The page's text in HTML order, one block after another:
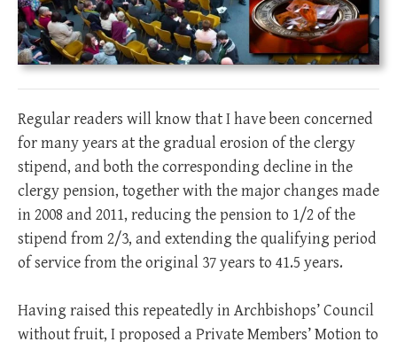
Regular readers will know that I have been concerned
for many years at the gradual erosion of the clergy
stipend, and both the corresponding decline in the
clergy pension, together with the major changes made
in 2008 and 2011, reducing the pension to 1/2 of the
stipend from 2/3, and extending the qualifying period
of service from the original 37 years to 41.5 years.
Having raised this repeatedly in Archbishops’ Council
without fruit, I proposed a Private Members’ Motion to